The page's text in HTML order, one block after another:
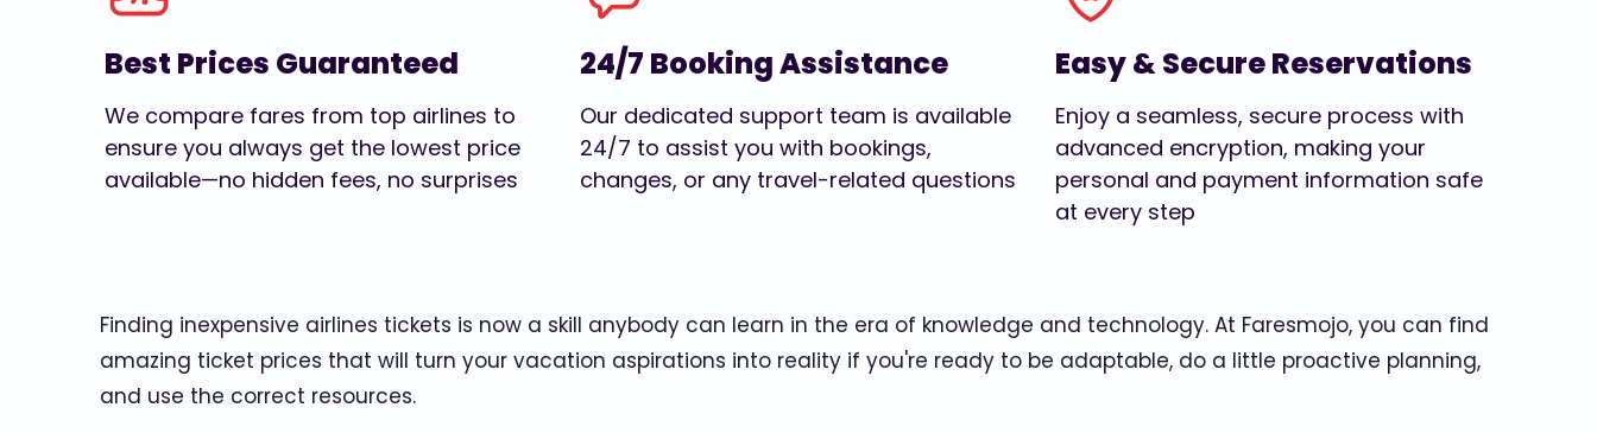
Best Prices Guaranteed
We compare fares from top airlines to
ensure you always get the lowest price
available—no hidden fees, no surprises
24/7 Booking Assistance
Our dedicated support team is available
24/7 to assist you with bookings,
changes, or any travel-related questions
Easy & Secure Reservations
Enjoy a seamless, secure process with
advanced encryption, making your
personal and payment information safe
at every step
Finding inexpensive airlines tickets is now a skill anybody can learn in the era of knowledge and technology. At Faresmojo, you can find
amazing ticket prices that will turn your vacation aspirations into reality if you're ready to be adaptable, do a little proactive planning,
and use the correct resources.